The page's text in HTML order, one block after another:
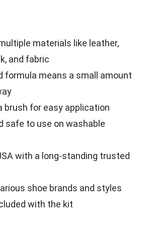
materials like leather,
and fabric
formula means a small amount
brush for easy application
safe to use on washable
with a long-standing trusted
shoe brands and styles
with the kit